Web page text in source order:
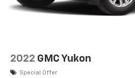
2022 GMC Yukon
Special Offer